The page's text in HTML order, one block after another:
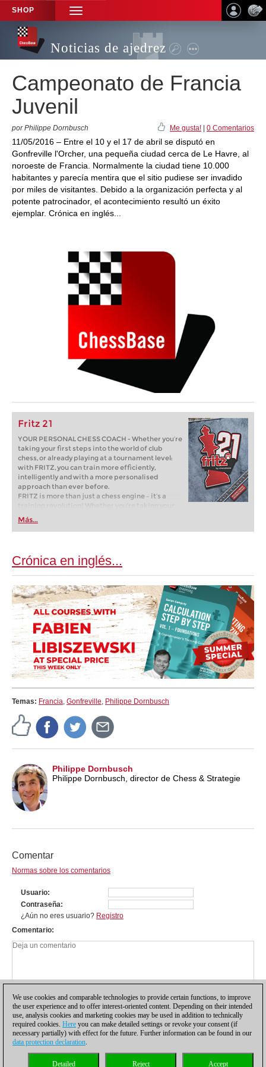
SHOP
TOGGLE
NAVIGATION
Noticias de ajedrez
Campeonato de Francia
Juvenil
por Philippe Dornbusch Me gusta! 0 Comentarios
11/05/2016 – Entre el 10 y el 17 de abril se disputó en
Gonfreville l'Orcher, una pequeña ciudad cerca de Le Havre, al
noroeste de Francia. Normalmente la ciudad tiene 10.000
habitantes y parecía mentira que el sitio pudiese ser invadido
por miles de visitantes. Debido a la organización perfecta y al
potente patrocinador, el acontecimiento resultó un éxito
ejemplar. Crónica en inglés...
Fritz 21
YOUR PERSONAL CHESS COACH - Whether you’re
taking your first steps into the world of club
chess, or already playing at a tournament level:
with FRITZ, you can train more efficiently,
intelligently and with a more personalised
approach than ever before.
FRITZ is more than just a chess engine – it’s a
training revolution! Whether you’re taking your
first steps into the world of club chess, or already
playing at a tournament level: with FRITZ, you can
train more efficiently, intelligently and with a
Más...
Crónica en inglés...
Temas: Francia, Gonfreville, Philippe Dornbusch
Philippe Dornbusch
Philippe Dornbusch, director de Chess & Strategie
Comentar
Normas sobre los comentarios
Usuario
Contraseña
¿Aún no eres usuario? Registro
Comentario
Política de privacidad |Para contactar Cookies Management
We use cookies and comparable technologies to provide certain functions, to improve
the user experience and to offer interest-oriented content. Depending on their intended
use, analysis cookies and marketing cookies may be used in addition to technically
required cookies. Here you can make detailed settings or revoke your consent (if
necessary partially) with effect for the future. Further information can be found in our
data protection declaration.
Accept
Reject
Detailed